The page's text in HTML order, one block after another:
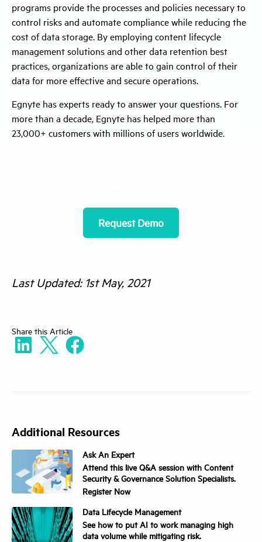
programs provide the processes and policies necessary to
control risks and automate compliance while reducing the
cost of data storage. By employing content lifecycle
management solutions and other data retention best
practices, organizations are able to gain control of their
data for more effective and secure operations.
Egnyte has experts ready to answer your questions. For
more than a decade, Egnyte has helped more than
23,000+ customers with millions of users worldwide.
Request Demo
Last Updated: 1st May, 2021
Share this Article
Additional Resources
Ask An Expert
Attend this live Q&A session with Content
Security & Governance Solution Specialists.
Register Now
Data Lifecycle Management
See how to put AI to work managing high
data volume while mitigating risk.